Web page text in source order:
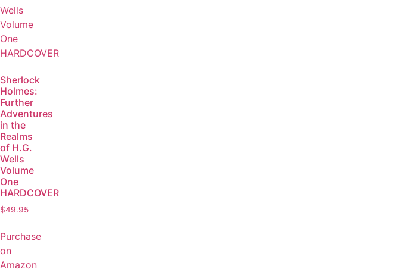
Sherlock
Holmes:
Further
Adventures
in the
Realms
of H.G.
Wells
Volume
One
HARDCOVER
$49.95
Purchase
on
Amazon